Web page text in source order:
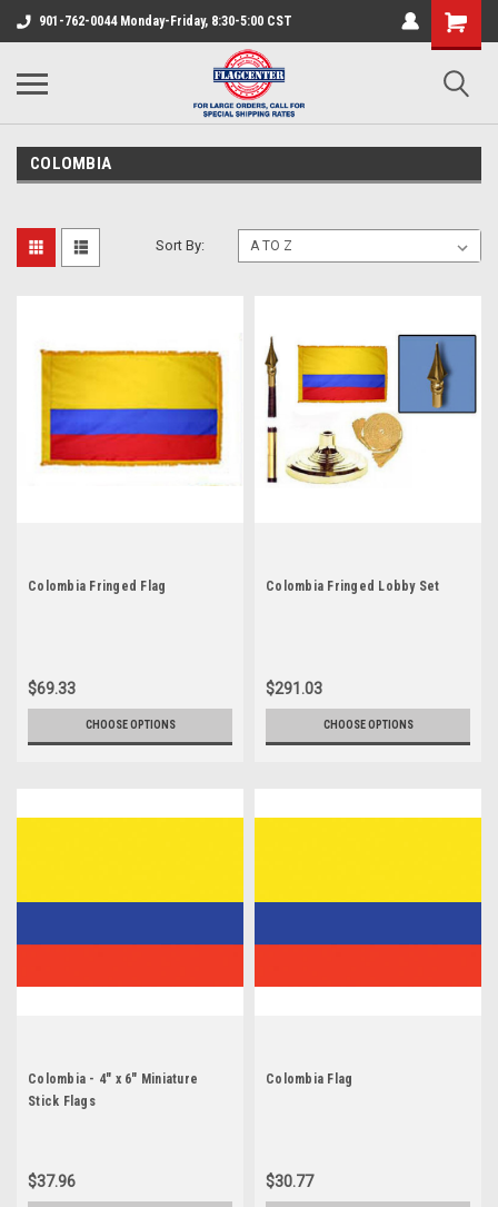
901-762-0044 Monday-Friday, 8:30-5:00 CST
COLOMBIA
Sort By:
Colombia Fringed Flag
$69.33
CHOOSE OPTIONS
Colombia Fringed Lobby Set
$291.03
CHOOSE OPTIONS
Colombia - 4" x 6" Miniature
Stick Flags
$37.96
Colombia Flag
$30.77